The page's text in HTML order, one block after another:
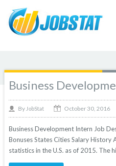
Post Tagged with: "Hourly
Business
By JobStat October 30, 2016
Business Development Intern Job
Bonuses States Cities Salary History
statistics in the U.S. as of 2015.